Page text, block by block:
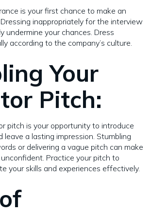
is your first chance to make an
inappropriately for the interview
undermine your chances. Dress
according to the company’s culture.
Your
Pitch:
pitch is your opportunity to introduce
leave a lasting impression. Stumbling
or delivering a vague pitch can make
Practice your pitch to
your skills and experiences effectively.